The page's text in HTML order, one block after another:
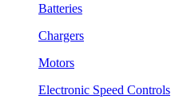
Batteries
Chargers
Motors
Electronic Speed Controls